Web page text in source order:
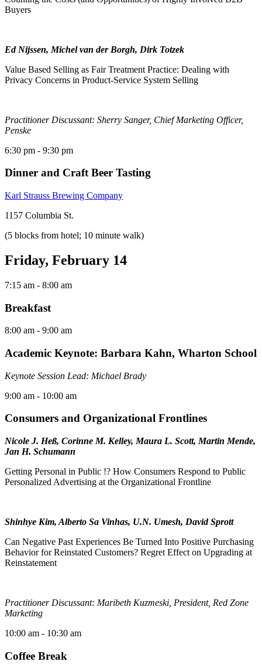
Buyers
Ed Nijssen, Michel van der Borgh, Dirk Totzek
Value Based Selling as Fair Treatment Practice: Dealing with
Privacy Concerns in Product-Service System Selling
Practitioner Discussant: Sherry Sanger, Chief Marketing Officer,
Penske
6:30 pm - 9:30 pm
Dinner and Craft Beer Tasting
Karl Strauss Brewing Company
1157 Columbia St.
(5 blocks from hotel; 10 minute walk)
Friday, February 14
7:15 am - 8:00 am
Breakfast
8:00 am - 9:00 am
Academic Keynote: Barbara Kahn, Wharton School
Keynote Session Lead: Michael Brady
9:00 am - 10:00 am
Consumers and Organizational Frontlines
Nicole J. Heß, Corinne M. Kelley, Maura L. Scott, Martin Mende,
Jan H. Schumann
Getting Personal in Public !? How Consumers Respond to Public
Personalized Advertising at the Organizational Frontline
Shinhye Kim, Alberto Sa Vinhas, U.N. Umesh, David Sprott
Can Negative Past Experiences Be Turned Into Positive Purchasing
Behavior for Reinstated Customers? Regret Effect on Upgrading at
Reinstatement
Practitioner Discussant: Maribeth Kuzmeski, President, Red Zone
Marketing
10:00 am - 10:30 am
Coffee Break